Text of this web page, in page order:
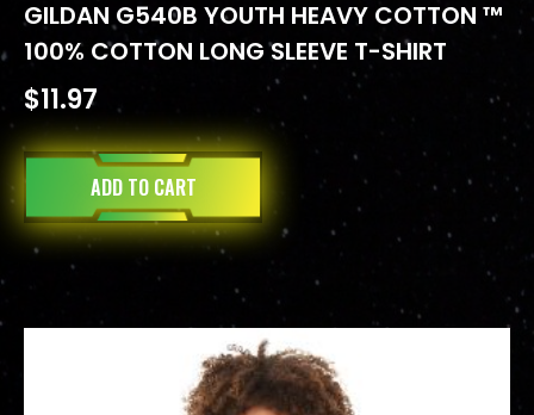
GILDAN G540B YOUTH HEAVY COTTON ™
100% COTTON LONG SLEEVE T-SHIRT
$11.97
ADD TO CART